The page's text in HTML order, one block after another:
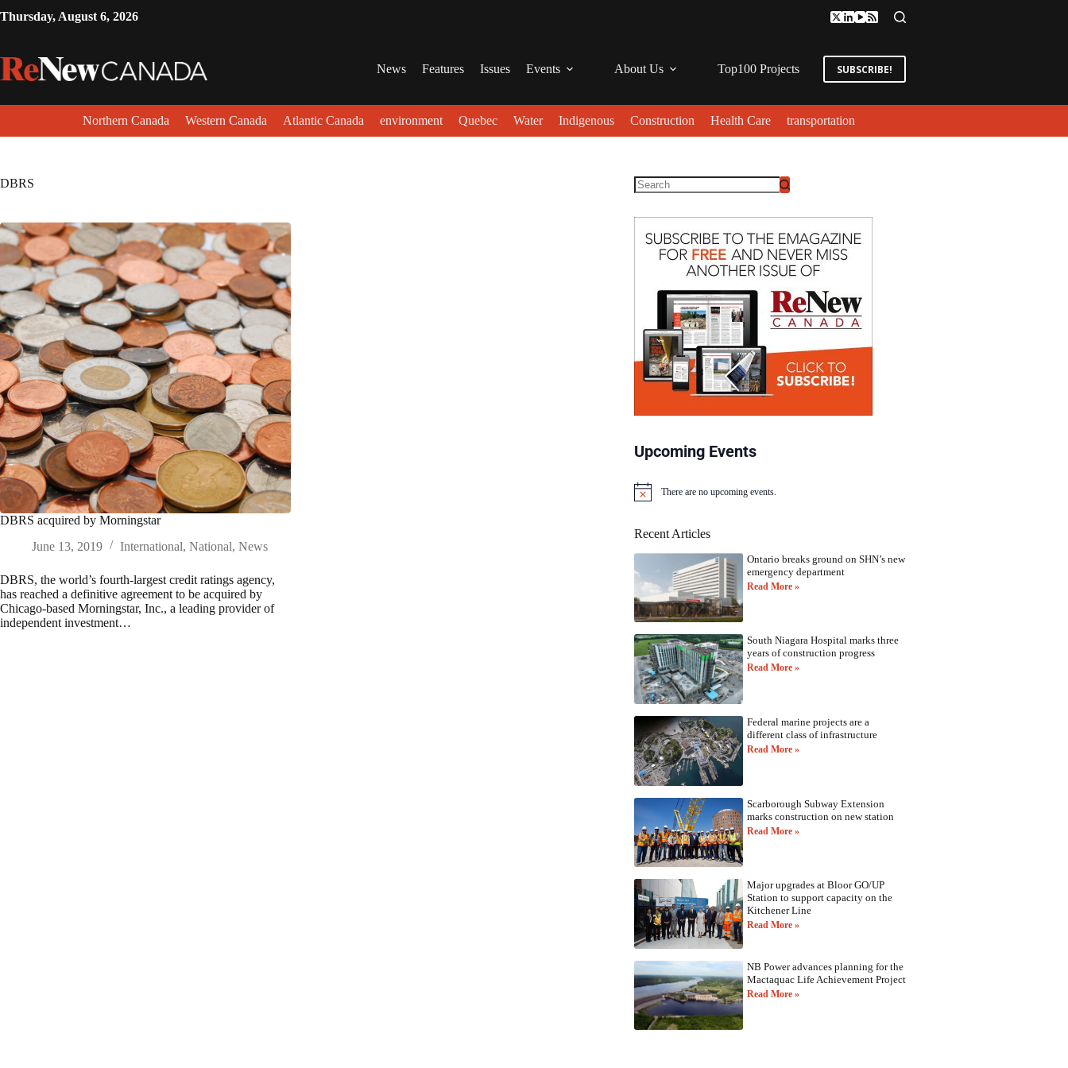
Thursday, August 6, 2026
News Features Issues Events About Us Top100 Projects SUBSCRIBE!
Northern Canada Western Canada Atlantic Canada environment Quebec Water Indigenous Construction Health Care transportation
DBRS
DBRS acquired by Morningstar
June 13, 2019
International, National, News
DBRS, the world’s fourth-largest credit ratings agency,
has reached a definitive agreement to be acquired by
Chicago-based Morningstar, Inc., a leading provider of
independent investment…
Upcoming Events
N
i
There are no upcoming events.
Recent Articles
Ontario breaks ground on SHN’s new
emergency department
Read More »
South Niagara Hospital marks three
years of construction progress
Read More »
Federal marine projects are a
different class of infrastructure
Read More »
Scarborough Subway Extension
marks construction on new station
Read More »
Major upgrades at Bloor GO/UP
Station to support capacity on the
Kitchener Line
Read More »
NB Power advances planning for the
Mactaquac Life Achievement Project
Read More »